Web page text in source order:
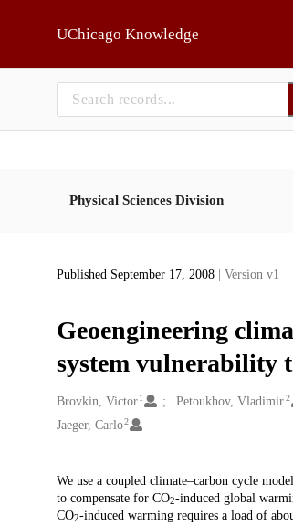
UChicago Knowledge
Physical Sciences Division
Published September 17, 2008 | Version v1
Geoengineering
system vulnerability
Creators
Brovkin, Victor 1 Petoukhov, Vladimir2
Jaeger, Carlo2
Description
We use a coupled climate–carbon cycle
to compensate for CO2-induced global
CO2-induced warming requires a load of